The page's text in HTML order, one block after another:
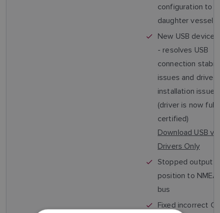
configuration to
daughter vessel
New USB device
- resolves USB
connection
issues and driver
installation issues
(driver is now fully
certified)
Download USB
Drivers Only
Stopped output
position to
bus
Fixed incorrect